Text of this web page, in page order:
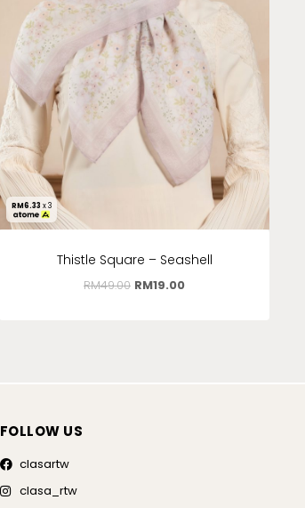
RM6.33 x 3
Thistle Square – Seashell
RM49.00 RM19.00
FOLLOW US
clasartw
clasa_rtw